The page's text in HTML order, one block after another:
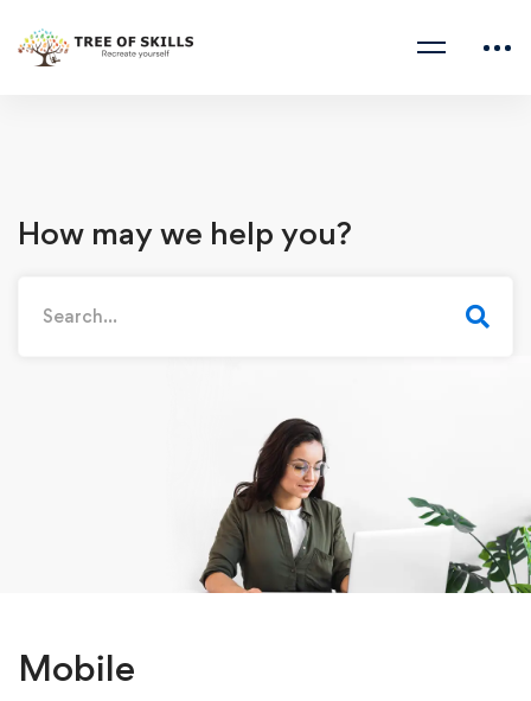
How may we help you?
for:
Mobile